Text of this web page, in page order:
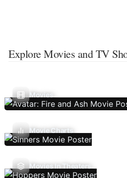
Explore Movies and TV
Movies
Movie Charts
Movies In Theaters